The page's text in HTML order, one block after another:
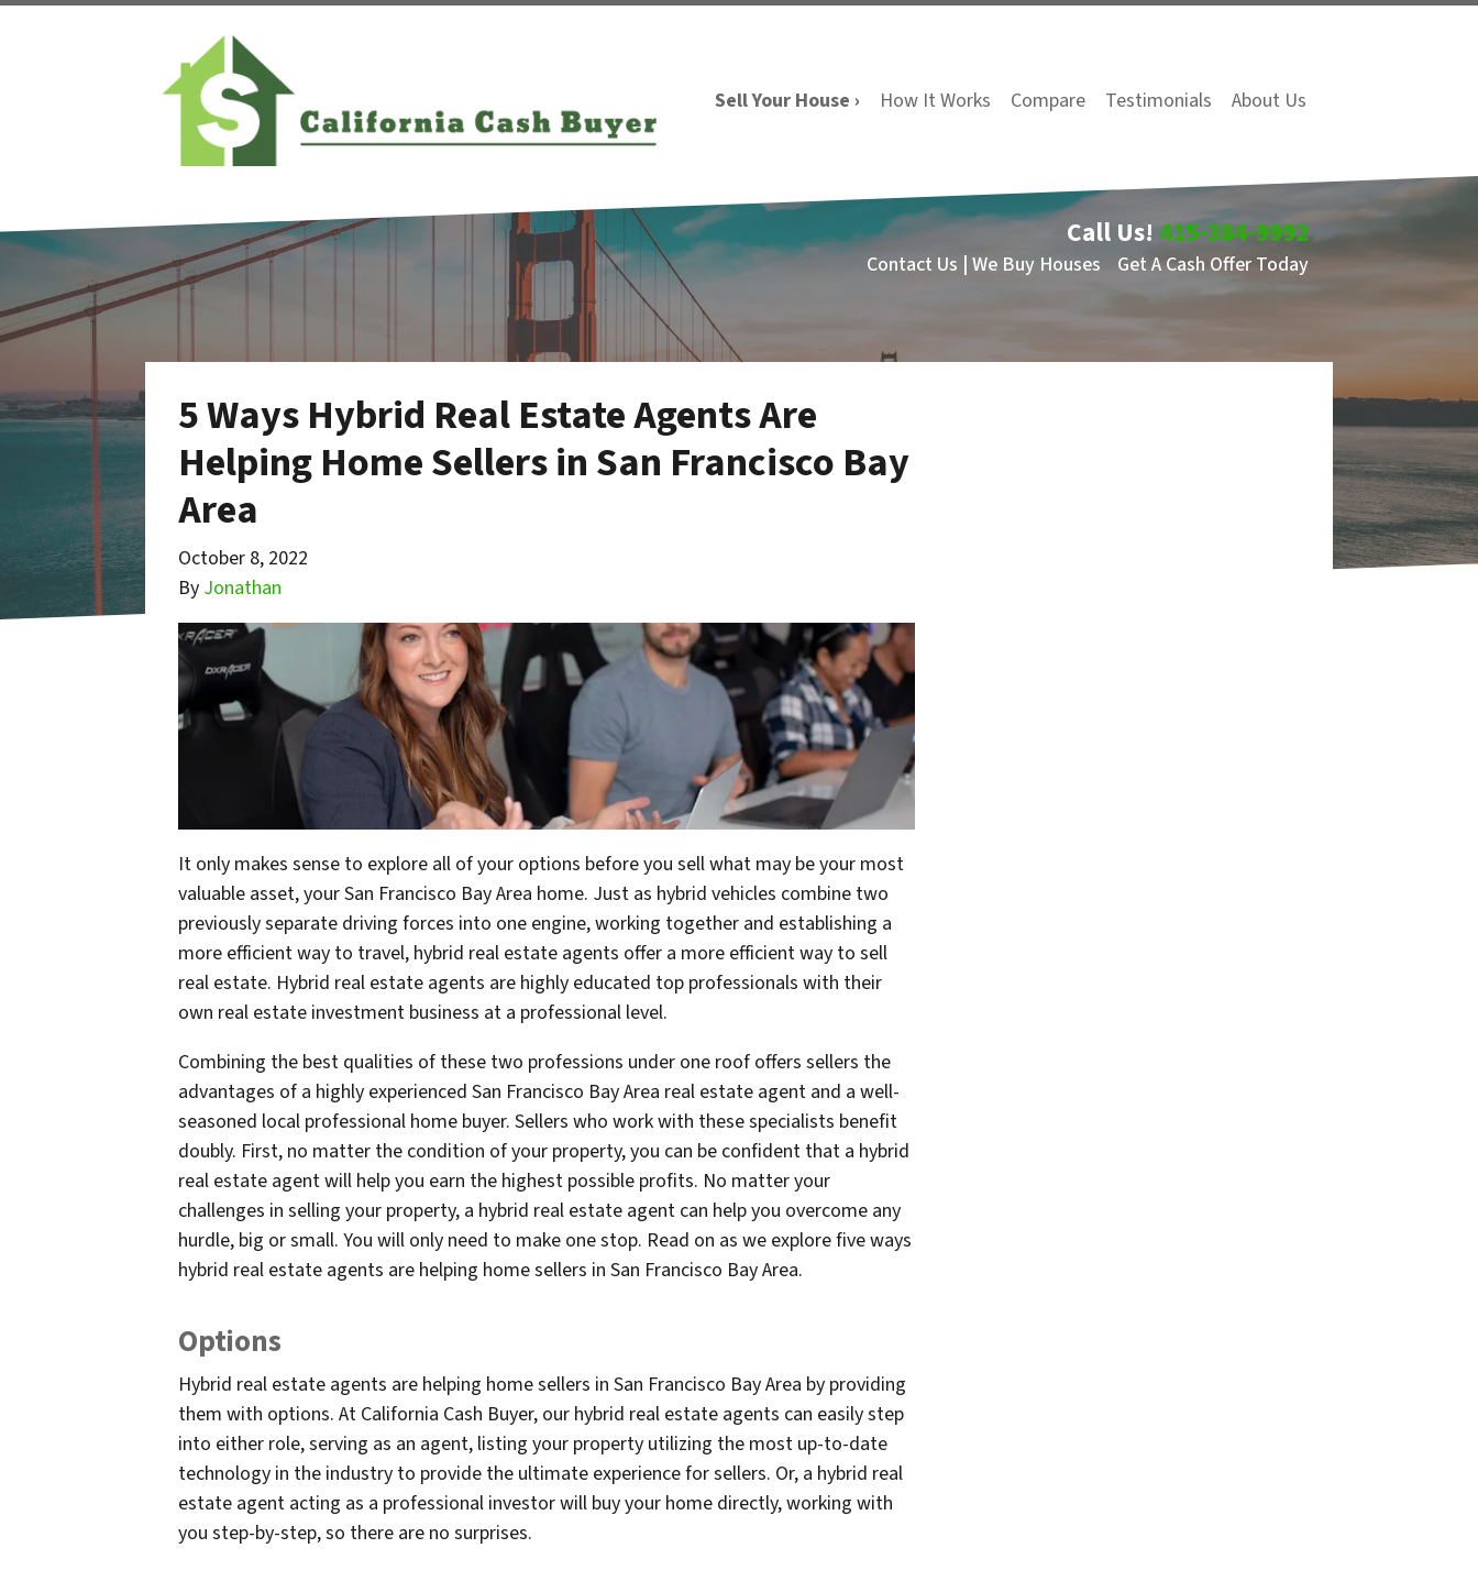
Sell Your House › How It Works Compare Testimonials About Us
Call Us! 415-384-9992
Contact Us | We Buy Houses Get A Cash Offer Today
5 Ways Hybrid Real Estate Agents Are
Helping Home Sellers in San Francisco Bay
Area
October 8, 2022
By Jonathan
It only makes sense to explore all of your options before you sell what may be your most
valuable asset, your San Francisco Bay Area home. Just as hybrid vehicles combine two
previously separate driving forces into one engine, working together and establishing a
more efficient way to travel, hybrid real estate agents offer a more efficient way to sell
real estate. Hybrid real estate agents are highly educated top professionals with their
own real estate investment business at a professional level.
Combining the best qualities of these two professions under one roof offers sellers the
advantages of a highly experienced San Francisco Bay Area real estate agent and a well-
seasoned local professional home buyer. Sellers who work with these specialists benefit
doubly. First, no matter the condition of your property, you can be confident that a hybrid
real estate agent will help you earn the highest possible profits. No matter your
challenges in selling your property, a hybrid real estate agent can help you overcome any
hurdle, big or small. You will only need to make one stop. Read on as we explore five ways
hybrid real estate agents are helping home sellers in San Francisco Bay Area.
Options
Hybrid real estate agents are helping home sellers in San Francisco Bay Area by providing
them with options. At California Cash Buyer, our hybrid real estate agents can easily step
into either role, serving as an agent, listing your property utilizing the most up-to-date
technology in the industry to provide the ultimate experience for sellers. Or, a hybrid real
estate agent acting as a professional investor will buy your home directly, working with
you step-by-step, so there are no surprises.